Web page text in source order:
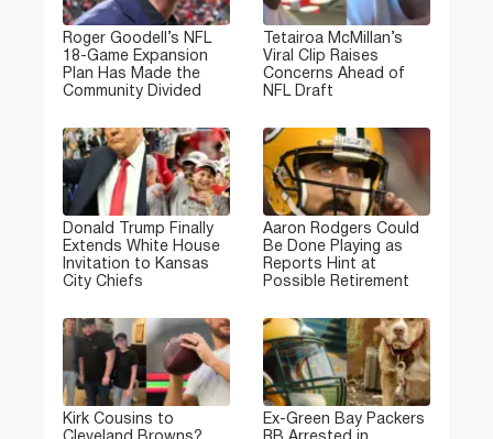
Roger Goodell’s NFL
18-Game Expansion
Plan Has Made the
Community Divided
Tetairoa McMillan’s
Viral Clip Raises
Concerns Ahead of
NFL Draft
Donald Trump Finally
Extends White House
Invitation to Kansas
City Chiefs
Aaron Rodgers Could
Be Done Playing as
Reports Hint at
Possible Retirement
Kirk Cousins to
Ex-Green Bay Packers